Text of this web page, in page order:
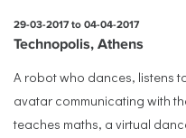
29-03-2017 to 04-04-2017
Technopolis, Athens
A robot who dances, listens
avatar communicating with
teaches maths, a virtual